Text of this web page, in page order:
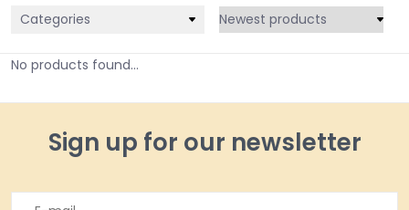
Categories
No products found...
Sign up for our newsletter